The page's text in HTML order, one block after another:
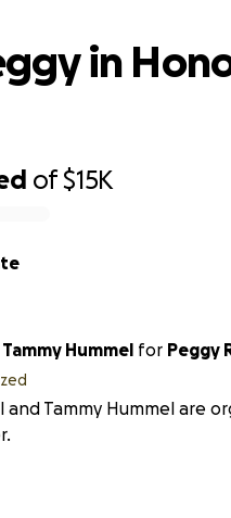
of$15K
in
Tammy Hummel for Peggy
and Tammy Hummel are